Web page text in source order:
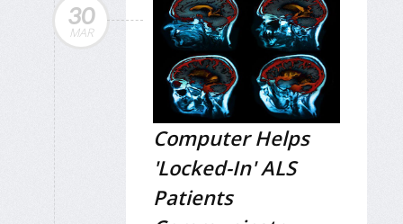
30
MAR
Computer Helps
'Locked-In' ALS
Patients